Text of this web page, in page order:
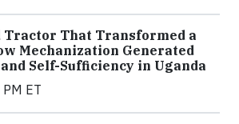
Tractor That Transformed a
Mechanization Generated
Self-Sufficiency in Uganda
ET